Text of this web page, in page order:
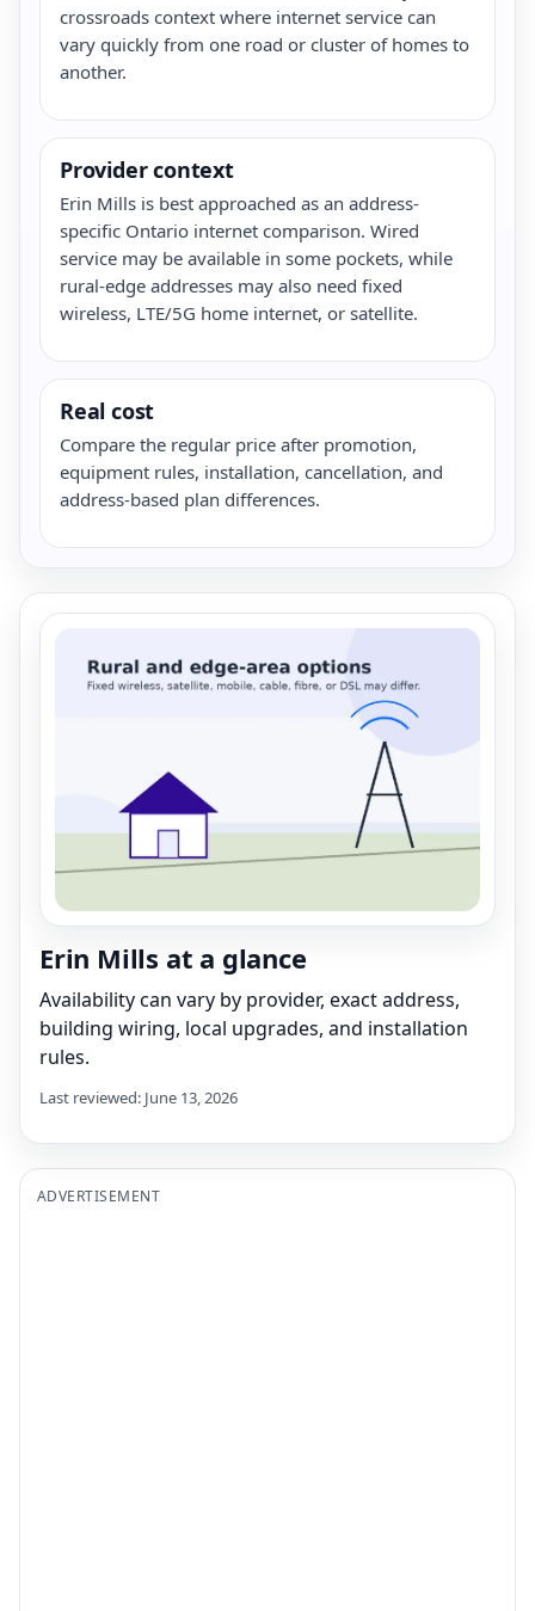
crossroads context where internet service can
vary quickly from one road or cluster of homes to
another.
Provider context
Erin Mills is best approached as an address-
specific Ontario internet comparison. Wired
service may be available in some pockets, while
rural-edge addresses may also need fixed
wireless, LTE/5G home internet, or satellite.
Real cost
Compare the regular price after promotion,
equipment rules, installation, cancellation, and
address-based plan differences.
Erin Mills at a glance
Availability can vary by provider, exact address,
building wiring, local upgrades, and installation
rules.
Last reviewed: June 13, 2026
ADVERTISEMENT